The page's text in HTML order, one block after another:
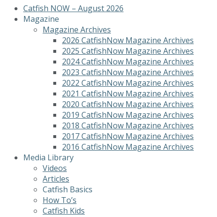
Catfish NOW – August 2026
Magazine
Magazine Archives
2026 CatfishNow Magazine Archives
2025 CatfishNow Magazine Archives
2024 CatfishNow Magazine Archives
2023 CatfishNow Magazine Archives
2022 CatfishNow Magazine Archives
2021 CatfishNow Magazine Archives
2020 CatfishNow Magazine Archives
2019 CatfishNow Magazine Archives
2018 CatfishNow Magazine Archives
2017 CatfishNow Magazine Archives
2016 CatfishNow Magazine Archives
Media Library
Videos
Articles
Catfish Basics
How To’s
Catfish Kids